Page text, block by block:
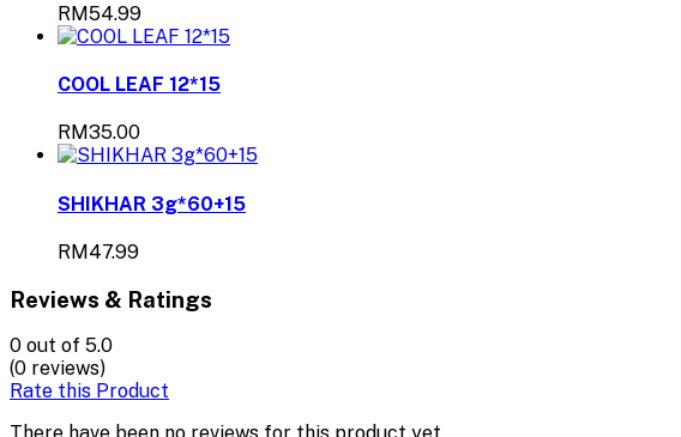
RM54.99
COOL LEAF 12*15
RM35.00
SHIKHAR 3g*60+15
RM47.99
Reviews & Ratings
0 out of 5.0
(0 reviews)
Rate this Product